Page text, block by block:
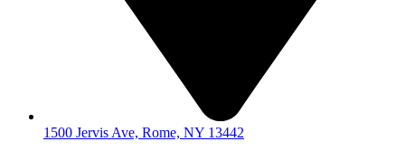
1500 Jervis Ave, Rome, NY 13442